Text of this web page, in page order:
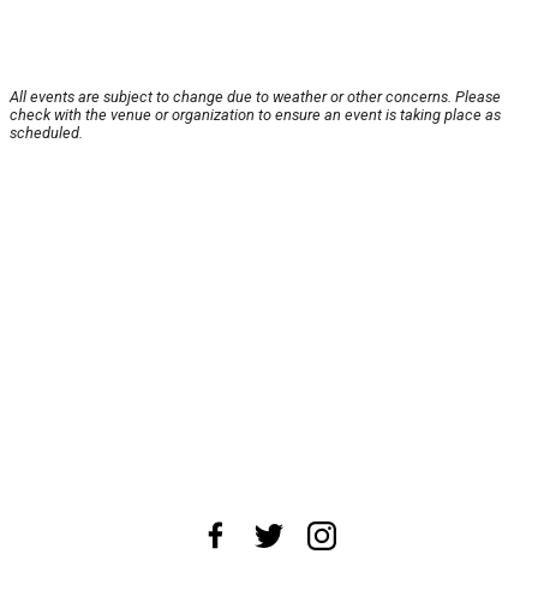
All events are subject to change due to weather or other concerns. Please
check with the venue or organization to ensure an event is taking place as
scheduled.